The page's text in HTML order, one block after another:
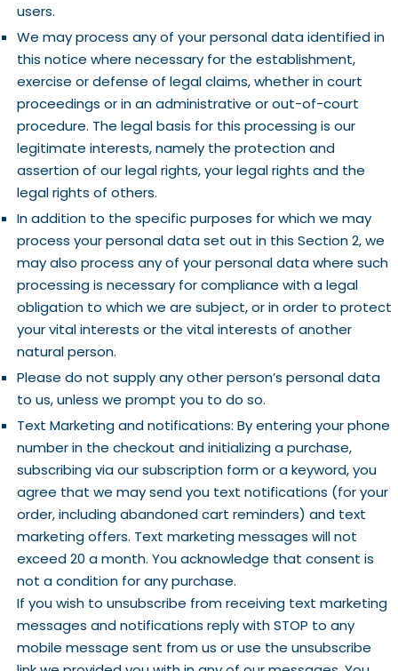
users.
We may process any of your personal data identified in
this notice where necessary for the establishment,
exercise or defense of legal claims, whether in court
proceedings or in an administrative or out-of-court
procedure. The legal basis for this processing is our
legitimate interests, namely the protection and
assertion of our legal rights, your legal rights and the
legal rights of others.
In addition to the specific purposes for which we may
process your personal data set out in this Section 2, we
may also process any of your personal data where such
processing is necessary for compliance with a legal
obligation to which we are subject, or in order to protect
your vital interests or the vital interests of another
natural person.
Please do not supply any other person’s personal data
to us, unless we prompt you to do so.
Text Marketing and notifications: By entering your phone
number in the checkout and initializing a purchase,
subscribing via our subscription form or a keyword, you
agree that we may send you text notifications (for your
order, including abandoned cart reminders) and text
marketing offers. Text marketing messages will not
exceed 20 a month. You acknowledge that consent is
not a condition for any purchase.
If you wish to unsubscribe from receiving text marketing
messages and notifications reply with STOP to any
mobile message sent from us or use the unsubscribe